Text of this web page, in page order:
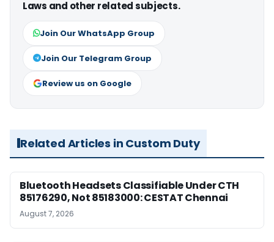
Laws and other related subjects.
Join Our WhatsApp Group
Join Our Telegram Group
Review us on Google
Related Articles in Custom Duty
Bluetooth Headsets Classifiable Under CTH
85176290, Not 85183000: CESTAT Chennai
August 7, 2026